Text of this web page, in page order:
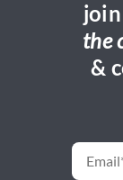
the
&